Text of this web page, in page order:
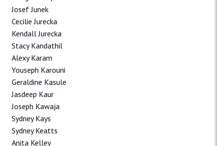
Josef Junek
Cecilie Jurecka
Kendall Jurecka
Stacy Kandathil
Alexy Karam
Youseph Karouni
Geraldine Kasule
Jasdeep Kaur
Joseph Kawaja
Sydney Kays
Sydney Keatts
Anita Kelley